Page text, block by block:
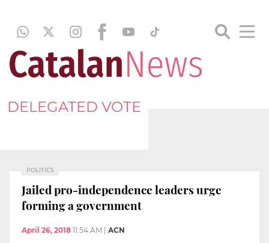
DELEGATED VOTE
POLITICS
Jailed pro-independence leaders urge
forming a government
April 26, 2018 11:54 AM ACN